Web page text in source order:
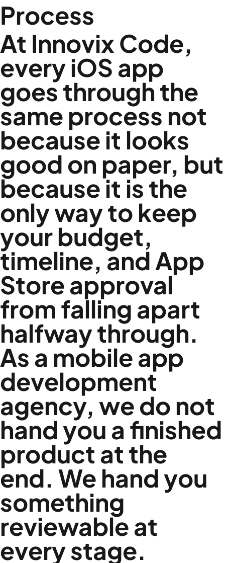
Process
At Innovix Code,
every iOS app
goes through the
same process not
because it looks
good on paper, but
because it is the
only way to keep
your budget,
timeline, and App
Store approval
from falling apart
halfway through.
As a mobile app
development
agency, we do not
hand you a finished
product at the
end. We hand you
something
reviewable at
every stage.